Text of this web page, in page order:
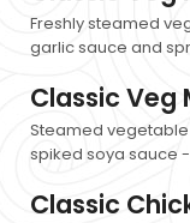
Freshly steamed
garlic sauce and
Classic Veg
Steamed
spiked soya sauce
Classic